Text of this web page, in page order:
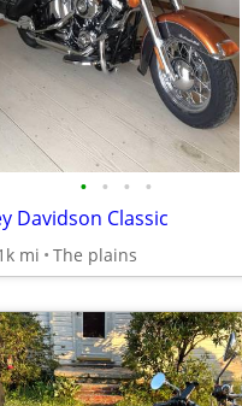
• • • •
Davidson Classic
mi The plains